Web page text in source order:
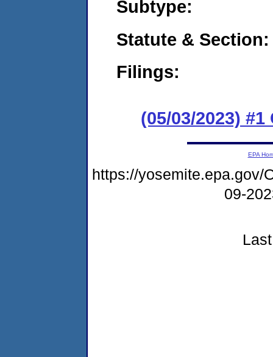
Subtype:
Statute & Section:
Filings:
(05/03/2023) #1
EPA
https://yosemite.epa.gov/
09-